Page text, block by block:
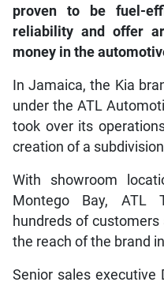
proven to be fuel-
reliability and offer
money in the
In Jamaica, the Kia
under the ATL
took over its
creation of a
With showroom
Montego Bay, ATL
hundreds of
the reach of the brand
Senior sales executive